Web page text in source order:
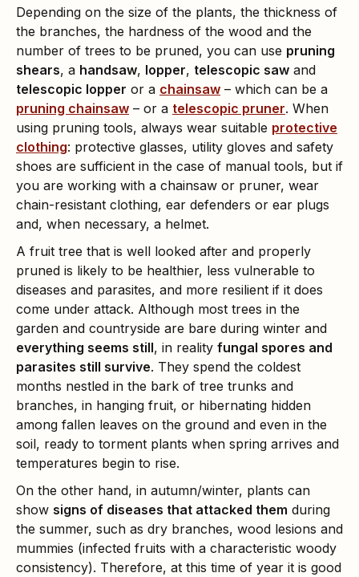
Depending on the size of the plants, the thickness of
the branches, the hardness of the wood and the
number of trees to be pruned, you can use pruning
shears, a handsaw, lopper, telescopic saw and
telescopic lopper or a chainsaw – which can be a
pruning chainsaw – or a telescopic pruner. When
using pruning tools, always wear suitable protective
clothing: protective glasses, utility gloves and safety
shoes are sufficient in the case of manual tools, but if
you are working with a chainsaw or pruner, wear
chain-resistant clothing, ear defenders or ear plugs
and, when necessary, a helmet.
A fruit tree that is well looked after and properly
pruned is likely to be healthier, less vulnerable to
diseases and parasites, and more resilient if it does
come under attack. Although most trees in the
garden and countryside are bare during winter and
everything seems still, in reality fungal spores and
parasites still survive. They spend the coldest
months nestled in the bark of tree trunks and
branches, in hanging fruit, or hibernating hidden
among fallen leaves on the ground and even in the
soil, ready to torment plants when spring arrives and
temperatures begin to rise.
On the other hand, in autumn/winter, plants can
show signs of diseases that attacked them during
the summer, such as dry branches, wood lesions and
mummies (infected fruits with a characteristic woody
consistency). Therefore, at this time of year it is good